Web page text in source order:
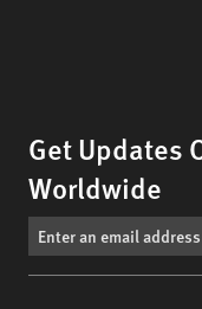
Get Updates
Worldwide